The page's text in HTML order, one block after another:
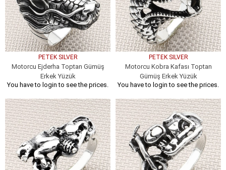
PETEK SILVER
Motorcu Ejderha Toptan Gümüş
Erkek Yüzük
You have to login to see the prices.
PETEK SILVER
Motorcu Kobra Kafası Toptan
Gümüş Erkek Yüzük
You have to login to see the prices.